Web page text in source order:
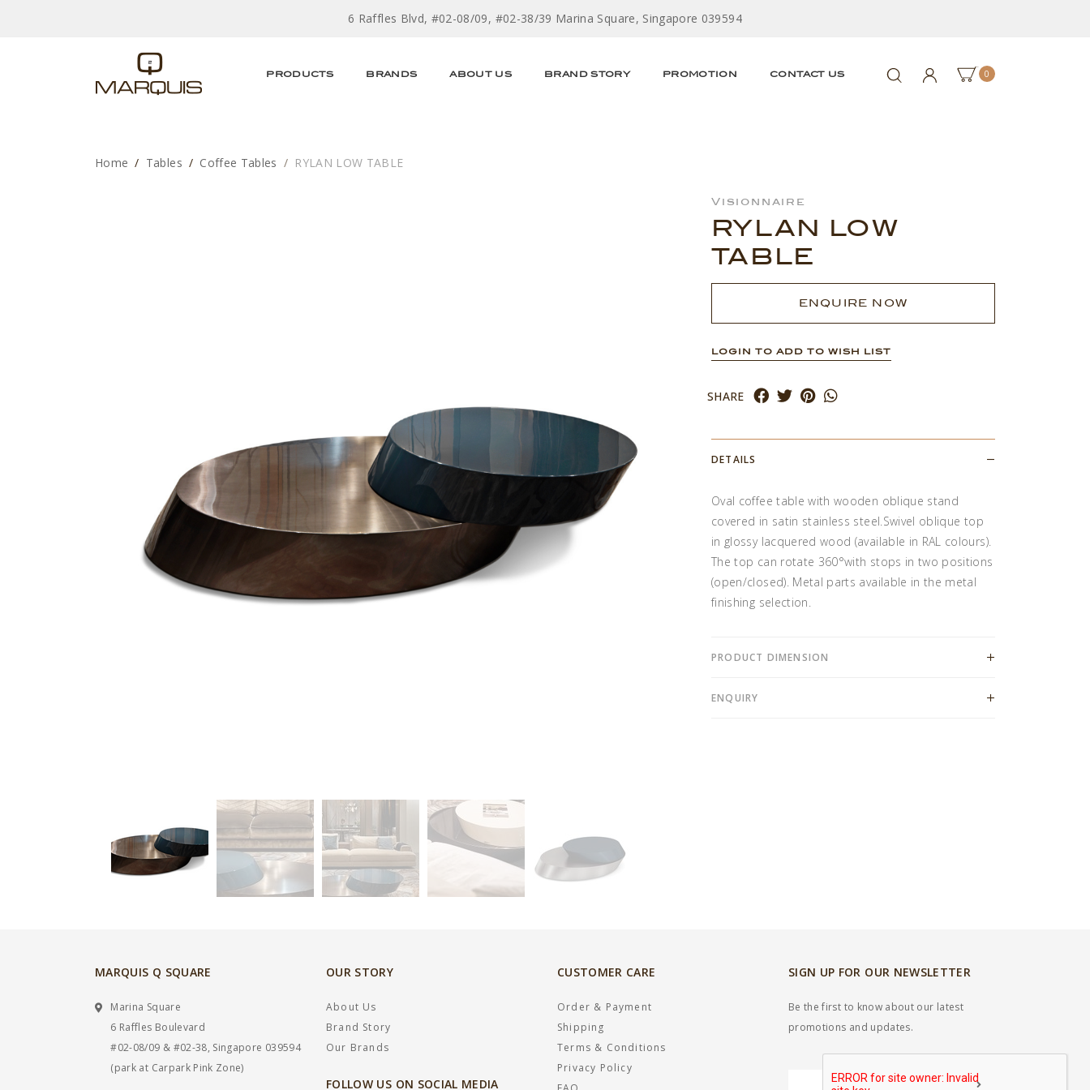
6 Raffles Blvd, #02-08/09, #02-38/39 Marina Square, Singapore 039594
PRODUCTS BRANDS ABOUT US BRAND STORY PROMOTION CONTACT US 0
Home Tables Coffee Tables RYLAN LOW TABLE
Visionnaire
RYLAN LOW
TABLE
ENQUIRE NOW
LOGIN TO ADD TO WISH LIST
SHARE
DETAILS
Oval coffee table with wooden oblique stand
covered in satin stainless steel.Swivel oblique top
in glossy lacquered wood (available in RAL colours).
The top can rotate 360°with stops in two positions
(open/closed). Metal parts available in the metal
finishing selection.
PRODUCT DIMENSION
ENQUIRY
MARQUIS Q SQUARE
Marina Square
6 Raffles Boulevard
#02-08/09 & #02-38, Singapore 039594
(park at Carpark Pink Zone)
OUR STORY
About Us
Brand Story
Our Brands
FOLLOW US ON SOCIAL MEDIA
CUSTOMER CARE
Order & Payment
Shipping
Terms & Conditions
Privacy Policy
SIGN UP FOR OUR NEWSLETTER
Be the first to know about our latest
promotions and updates.